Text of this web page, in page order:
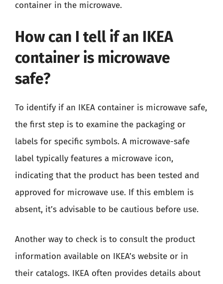
container in the microwave.
How can I tell if an IKEA
container is microwave
safe?
To identify if an IKEA container is microwave safe,
the first step is to examine the packaging or
labels for specific symbols. A microwave-safe
label typically features a microwave icon,
indicating that the product has been tested and
approved for microwave use. If this emblem is
absent, it’s advisable to be cautious before use.
Another way to check is to consult the product
information available on IKEA’s website or in
their catalogs. IKEA often provides details about